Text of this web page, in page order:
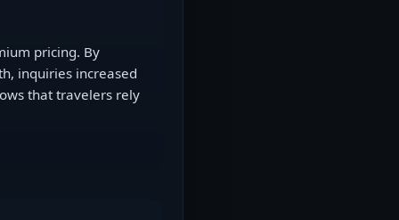
pricing. By
inquiries increased
that travelers rely